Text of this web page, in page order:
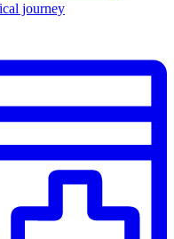
journey